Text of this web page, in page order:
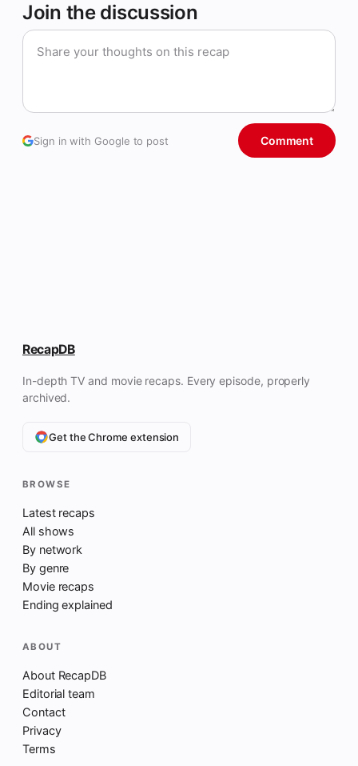
Join the discussion
Sign in with Google to post Comment
RecapDB
In-depth TV and movie recaps. Every episode, properly
archived.
Get the Chrome extension
BROWSE
Latest recaps
All shows
By network
By genre
Movie recaps
Ending explained
ABOUT
About RecapDB
Editorial team
Contact
Privacy
Terms